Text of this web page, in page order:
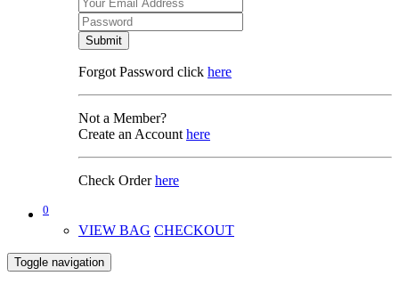
Submit
Forgot Password click here
Not a Member?
Create an Account here
Check Orderhere
0
VIEW BAG CHECKOUT
Toggle navigation